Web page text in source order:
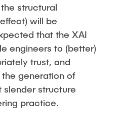
structural
will be
that the XAI
engineers to (better)
trust, and
generation of
structure
practice.